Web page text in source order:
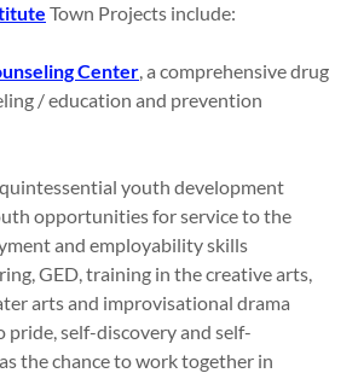
Town Projects include:
Center, a comprehensive drug
/ education and prevention
youth development
opportunities for service to the
and employability skills
GED, training in the creative arts,
arts and improvisational drama
pride, self-discovery and self-
the chance to work together in